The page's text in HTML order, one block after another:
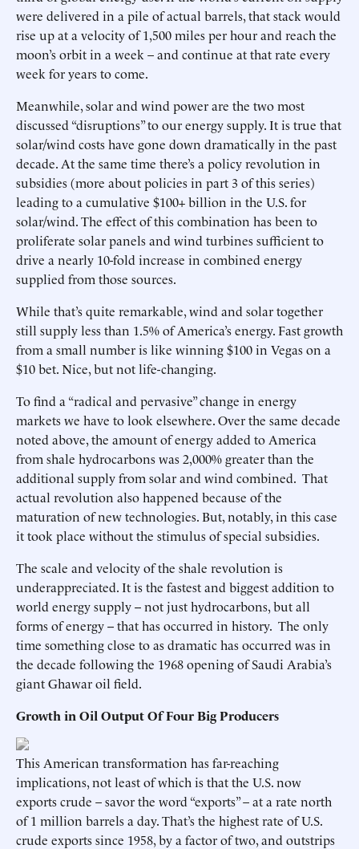
were delivered in a pile of actual barrels, that stack would
rise up at a velocity of 1,500 miles per hour and reach the
moon’s orbit in a week – and continue at that rate every
week for years to come.
Meanwhile, solar and wind power are the two most
discussed “disruptions” to our energy supply. It is true that
solar/wind costs have gone down dramatically in the past
decade. At the same time there’s a policy revolution in
subsidies (more about policies in part 3 of this series)
leading to a cumulative $100+ billion in the U.S. for
solar/wind. The effect of this combination has been to
proliferate solar panels and wind turbines sufficient to
drive a nearly 10-fold increase in combined energy
supplied from those sources.
While that’s quite remarkable, wind and solar together
still supply less than 1.5% of America’s energy. Fast growth
from a small number is like winning $100 in Vegas on a
$10 bet. Nice, but not life-changing.
To find a “radical and pervasive” change in energy
markets we have to look elsewhere. Over the same decade
noted above, the amount of energy added to America
from shale hydrocarbons was 2,000% greater than the
additional supply from solar and wind combined. That
actual revolution also happened because of the
maturation of new technologies. But, notably, in this case
it took place without the stimulus of special subsidies.
The scale and velocity of the shale revolution is
underappreciated. It is the fastest and biggest addition to
world energy supply -- not just hydrocarbons, but all
forms of energy -- that has occurred in history. The only
time something close to as dramatic has occurred was in
the decade following the 1968 opening of Saudi Arabia’s
giant Ghawar oil field.
Growth in Oil Output Of Four Big Producers
This American transformation has far-reaching
implications, not least of which is that the U.S. now
exports crude – savor the word “exports” – at a rate north
of 1 million barrels a day. That’s the highest rate of U.S.
crude exports since 1958, by a factor of two, and outstrips